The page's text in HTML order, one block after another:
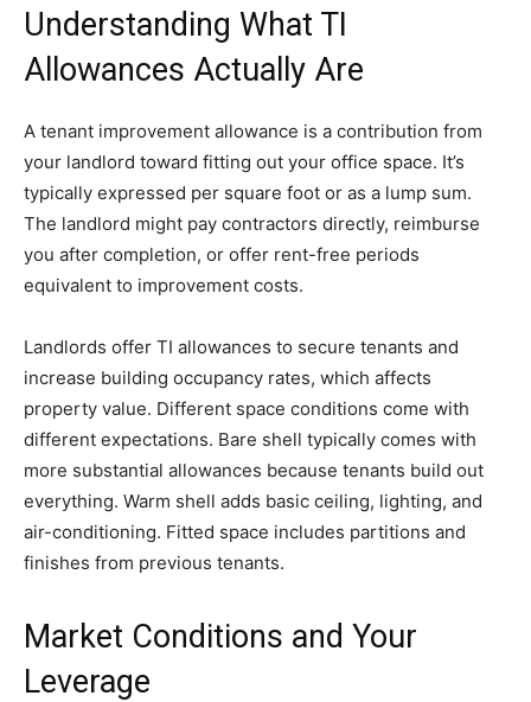
Understanding What TI
Allowances Actually Are
A tenant improvement allowance is a contribution from
your landlord toward fitting out your office space. It’s
typically expressed per square foot or as a lump sum.
The landlord might pay contractors directly, reimburse
you after completion, or offer rent-free periods
equivalent to improvement costs.
Landlords offer TI allowances to secure tenants and
increase building occupancy rates, which affects
property value. Different space conditions come with
different expectations. Bare shell typically comes with
more substantial allowances because tenants build out
everything. Warm shell adds basic ceiling, lighting, and
air-conditioning. Fitted space includes partitions and
finishes from previous tenants.
Market Conditions and Your
Leverage